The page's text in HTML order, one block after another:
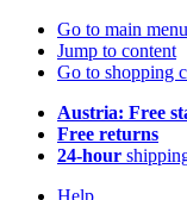
Go to main menu
Jump to content
Go to shopping
Austria: Free
Free returns
24-hour
Help